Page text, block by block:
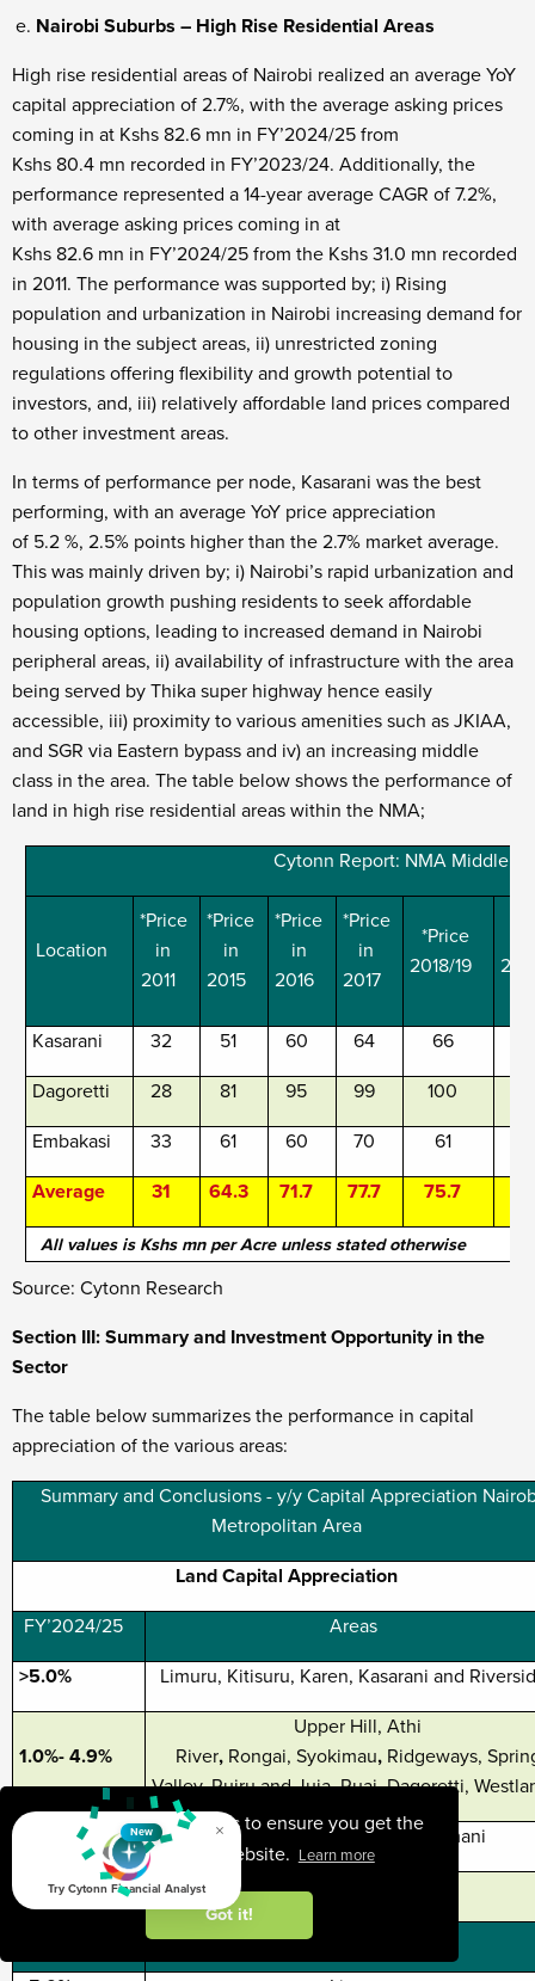
This website uses cookies to ensure you get the
best experience on our website. Learn more
Got it!
Nairobi Suburbs – High Rise Residential Areas
High rise residential areas of Nairobi realized an average YoY
capital appreciation of 2.7%, with the average asking prices
coming in at Kshs 82.6 mn in FY’2024/25 from
Kshs 80.4 mn recorded in FY’2023/24. Additionally, the
performance represented a 14-year average CAGR of 7.2%,
with average asking prices coming in at
Kshs 82.6 mn in FY’2024/25 from the Kshs 31.0 mn recorded
in 2011. The performance was supported by; i) Rising
population and urbanization in Nairobi increasing demand for
housing in the subject areas, ii) unrestricted zoning
regulations offering flexibility and growth potential to
investors, and, iii) relatively affordable land prices compared
to other investment areas.
In terms of performance per node, Kasarani was the best
performing, with an average YoY price appreciation
of 5.2 %, 2.5% points higher than the 2.7% market average.
This was mainly driven by; i) Nairobi’s rapid urbanization and
population growth pushing residents to seek affordable
housing options, leading to increased demand in Nairobi
peripheral areas, ii) availability of infrastructure with the area
being served by Thika super highway hence easily
accessible, iii) proximity to various amenities such as JKIAA,
and SGR via Eastern bypass and iv) an increasing middle
class in the area. The table below shows the performance of
land in high rise residential areas within the NMA;
All values is Kshs mn per Acre unless stated otherwise
Cytonn Report: NMA Middle
Location
*Price
in
2011
*Price
in
2015
*Price
in
2016
*Price
in
2017
*Price
2018/19
Kasarani 32 51 60 64 66
Dagoretti 28 81 95 99 100
Embakasi 33 61 60 70 61
Average 31 64.3 71.7 77.7 75.7
Source: Cytonn Research
Section III: Summary and Investment Opportunity in the
Sector
The table below summarizes the performance in capital
appreciation of the various areas:
Summary and Conclusions - y/y Capital Appreciation
Metropolitan Area
Land Capital Appreciation
FY’2024/25 Areas
>5.0% Limuru, Kitisuru, Karen, Kasarani and
1.0%- 4.9%
Upper Hill, Athi
River,Rongai, Syokimau, Ridgeways,
Valley, Ruiru and Juja, Ruai, Dagoretti,
Kileleshwa, Embakasi, Kilimani
Un-serviced Land Capital Appreciation
×
New
Try Cytonn Financial Analyst